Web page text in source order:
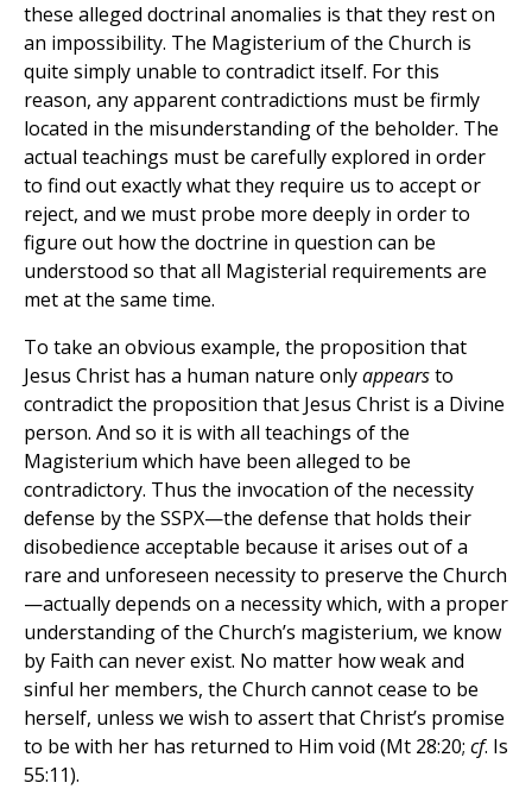
these alleged doctrinal anomalies is that they rest on
an impossibility. The Magisterium of the Church is
quite simply unable to contradict itself. For this
reason, any apparent contradictions must be firmly
located in the misunderstanding of the beholder. The
actual teachings must be carefully explored in order
to find out exactly what they require us to accept or
reject, and we must probe more deeply in order to
figure out how the doctrine in question can be
understood so that all Magisterial requirements are
met at the same time.
To take an obvious example, the proposition that
Jesus Christ has a human nature onlyappearsto
contradict the proposition that Jesus Christ is a Divine
person. And so it is with all teachings of the
Magisterium which have been alleged to be
contradictory. Thus the invocation of the necessity
defense by the SSPX—the defense that holds their
disobedience acceptable because it arises out of a
rare and unforeseen necessity to preserve the Church
—actually depends on a necessity which, with a proper
understanding of the Church’s magisterium, we know
by Faith can never exist. No matter how weak and
sinful her members, the Church cannot cease to be
herself, unless we wish to assert that Christ’s promise
to be with her has returned to Him void (Mt 28:20; cf. Is
55:11).